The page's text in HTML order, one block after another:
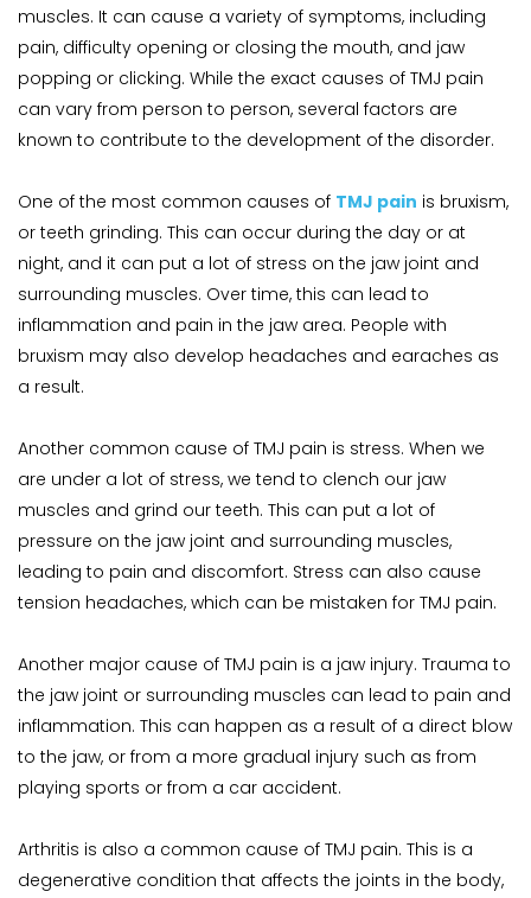
muscles. It can cause a variety of symptoms, including
pain, difficulty opening or closing the mouth, and jaw
popping or clicking. While the exact causes of TMJ pain
can vary from person to person, several factors are
known to contribute to the development of the disorder.
One of the most common causes of TMJ pain is bruxism,
or teeth grinding. This can occur during the day or at
night, and it can put a lot of stress on the jaw joint and
surrounding muscles. Over time, this can lead to
inflammation and pain in the jaw area. People with
bruxism may also develop headaches and earaches as
a result.
Another common cause of TMJ pain is stress. When we
are under a lot of stress, we tend to clench our jaw
muscles and grind our teeth. This can put a lot of
pressure on the jaw joint and surrounding muscles,
leading to pain and discomfort. Stress can also cause
tension headaches, which can be mistaken for TMJ pain.
Another major cause of TMJ pain is a jaw injury. Trauma to
the jaw joint or surrounding muscles can lead to pain and
inflammation. This can happen as a result of a direct blow
to the jaw, or from a more gradual injury such as from
playing sports or from a car accident.
Arthritis is also a common cause of TMJ pain. This is a
degenerative condition that affects the joints in the body,